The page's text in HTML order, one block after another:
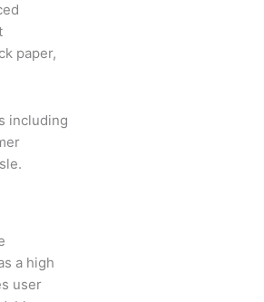
paper,
including
a high
user